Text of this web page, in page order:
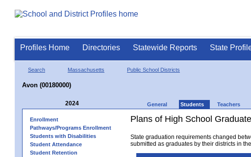
Profiles Home Directories Statewide Reports State
Search Massachusetts Public School Districts
Avon (00180000)
2024 General Students Teachers
Enrollment
Pathways/Programs Enrollment
Students with Disabilities
Student Attendance
Student Retention
Plans of High School
State graduation requirements changed
submitted as graduates by their districts in